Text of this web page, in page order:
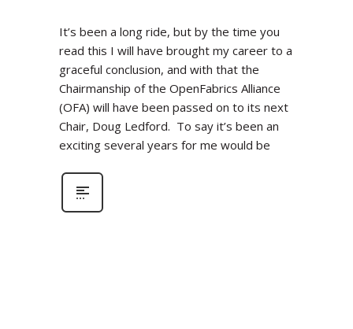
It’s been a long ride, but by the time you
read this I will have brought my career to a
graceful conclusion, and with that the
Chairmanship of the OpenFabrics Alliance
(OFA) will have been passed on to its next
Chair, Doug Ledford. To say it’s been an
exciting several years for me would be